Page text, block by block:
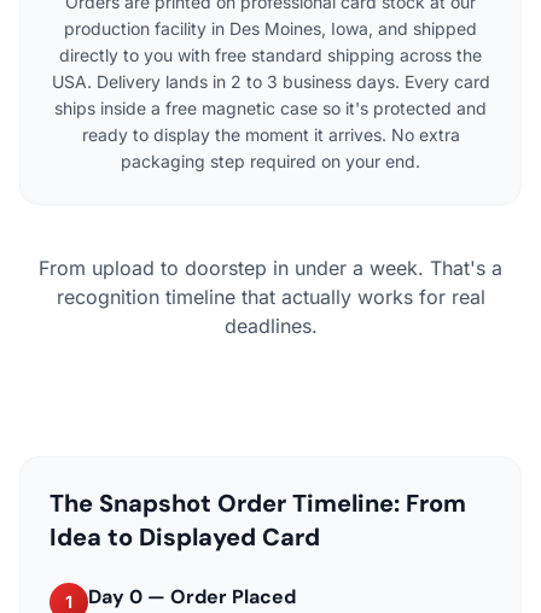
production facility in Des Moines, Iowa, and shipped
directly to you with free standard shipping across the
USA. Delivery lands in 2 to 3 business days. Every card
ships inside a free magnetic case so it's protected and
ready to display the moment it arrives. No extra
packaging step required on your end.
From upload to doorstep in under a week. That's a
recognition timeline that actually works for real
deadlines.
The Snapshot Order Timeline: From
Idea to Displayed Card
1 Day 0 — Order Placed